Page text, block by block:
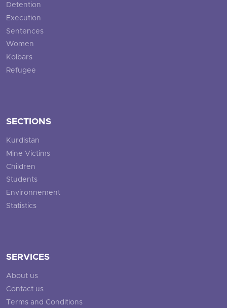
Detention
Execution
Sentences
Women
Kolbars
Refugee
SECTIONS
Kurdistan
Mine Victims
Children
Students
Environnement
Statistics
SERVICES
About us
Contact us
Terms and Conditions